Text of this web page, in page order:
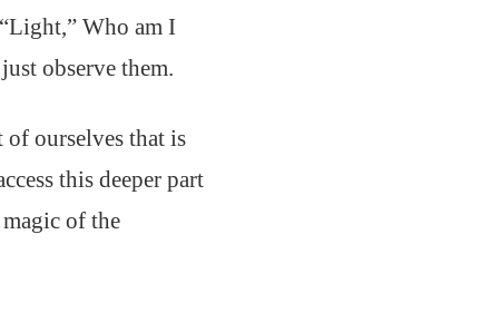
Who am I
observe them.
of ourselves that is
this deeper part
of the